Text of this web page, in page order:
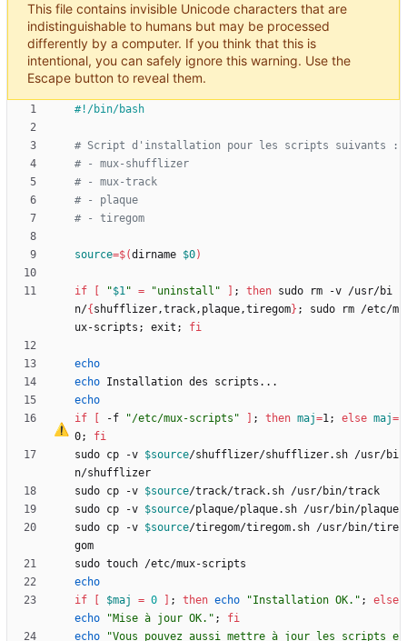
This file contains invisible Unicode characters that are
indistinguishable to humans but may be processed
differently by a computer. If you think that this is
intentional, you can safely ignore this warning. Use the
Escape button to reveal them.
# Script d'installation pour les scripts suivants :
# - mux-shufflizer
# - mux-track
# - plaque
# - tiregom
source=$(dirname $0)
if "$1" = "uninstall" ; then sudo rm -v /usr/bi
n/{ shufflizer,track,plaque,tiregom} ;
sudo rm /etc/m
ux-scripts ; exit ; fi
echo
echo
echo
if
-f "/etc/mux-scripts" ; then maj=1; else maj=
0;
fi
sudo cp -v $source/shufflizer/shufflizer.sh /usr/bi
sudo cp -v $source
sudo cp -v $source
sudo cp -v $source/tiregom/tiregom.sh /usr/bin/tire
echo
if
$maj = 0 ; then echo "Installation OK." ;
else
echo
"Mise à jour OK." ;
fi
echo
"Vous pouvez aussi mettre à jour les scripts e